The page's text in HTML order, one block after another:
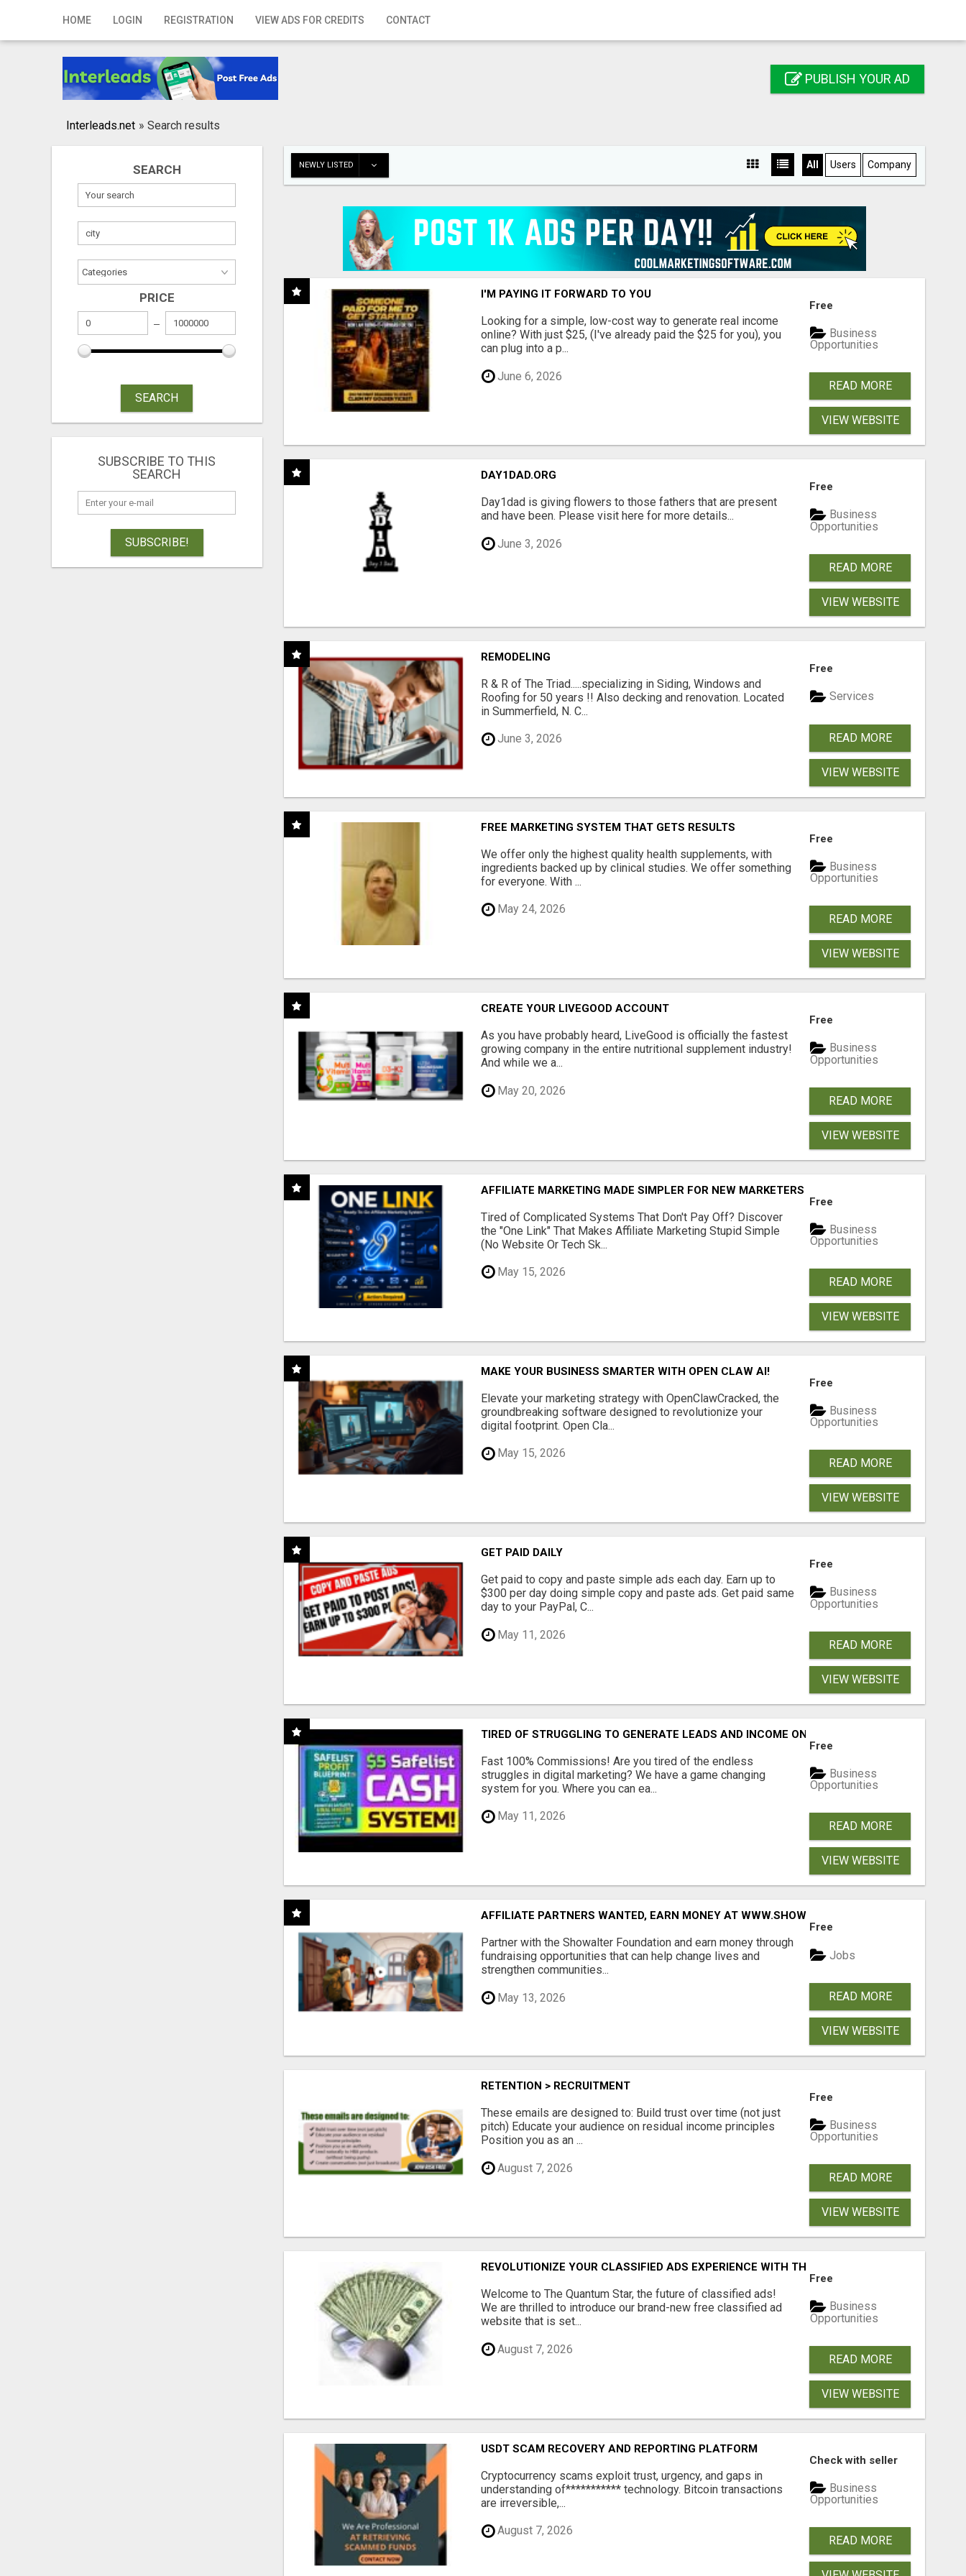
HOME LOGIN REGISTRATION VIEW ADS FOR CREDITS CONTACT
Home
Registration
Publish your ad
PUBLISH YOUR AD
Interleads.net » Search results
SEARCH
PRICE
SEARCH
SUBSCRIBE TO THIS
SEARCH
SUBSCRIBE!
NEWLY LISTED All Users Company
I'M PAYING IT FORWARD TO YOU
Looking for a simple, low-cost way to generate real income
online? With just $25, (I've already paid the $25 for you), you
can plug into a p...
June 6, 2026
Free
Business
Opportunities
READ MORE
VIEW WEBSITE
DAY1DAD.ORG
Day1dad is giving flowers to those fathers that are present
and have been. Please visit here for more details...
June 3, 2026
Free
Business
Opportunities
READ MORE
VIEW WEBSITE
REMODELING
R & R of The Triad.....specializing in Siding, Windows and
Roofing for 50 years !! Also decking and renovation. Located
in Summerfield, N. C...
June 3, 2026
Free
Services
READ MORE
VIEW WEBSITE
FREE MARKETING SYSTEM THAT GETS RESULTS
We offer only the highest quality health supplements, with
ingredients backed up by clinical studies. We offer something
for everyone. With ...
May 24, 2026
Free
Business
Opportunities
READ MORE
VIEW WEBSITE
CREATE YOUR LIVEGOOD ACCOUNT
As you have probably heard, LiveGood is officially the fastest
growing company in the entire nutritional supplement industry!​
And while we a...
May 20, 2026
Free
Business
Opportunities
READ MORE
VIEW WEBSITE
AFFILIATE MARKETING MADE SIMPLER FOR NEW MARKETERS READY TO TAKE ACTION
Tired of Complicated Systems That Don't Pay Off? Discover
the "One Link" That Makes Affiliate Marketing Stupid Simple
(No Website Or Tech Sk...
May 15, 2026
Free
Business
Opportunities
READ MORE
VIEW WEBSITE
MAKE YOUR BUSINESS SMARTER WITH OPEN CLAW AI!
Elevate your marketing strategy with OpenClawCracked, the
groundbreaking software designed to revolutionize your
digital footprint. Open Cla...
May 15, 2026
Free
Business
Opportunities
READ MORE
VIEW WEBSITE
GET PAID DAILY
Get paid to copy and paste simple ads each day. Earn up to
$300 per day doing simple copy and paste ads. Get paid same
day to your PayPal, C...
May 11, 2026
Free
Business
Opportunities
READ MORE
VIEW WEBSITE
TIRED OF STRUGGLING TO GENERATE LEADS AND INCOME ONLINE?
Fast 100% Commissions! Are you tired of the endless
struggles in digital marketing? We have a game changing
system for you. Where you can ea...
May 11, 2026
Free
Business
Opportunities
READ MORE
VIEW WEBSITE
AFFILIATE PARTNERS WANTED, EARN MONEY AT WWW.SHOWALTERFOUNDATION.ORG
Partner with the Showalter Foundation and earn money through
fundraising opportunities that can help change lives and
strengthen communities...
May 13, 2026
Free
Jobs
READ MORE
VIEW WEBSITE
RETENTION > RECRUITMENT
These emails are designed to: Build trust over time (not just
pitch) Educate your audience on residual income principles
Position you as an ...
August 7, 2026
Free
Business
Opportunities
READ MORE
VIEW WEBSITE
REVOLUTIONIZE YOUR CLASSIFIED ADS EXPERIENCE WITH THE QUANTUM STAR!
Welcome to The Quantum Star, the future of classified ads!
We are thrilled to introduce our brand-new free classified ad
website that is set...
August 7, 2026
Free
Business
Opportunities
READ MORE
VIEW WEBSITE
USDT SCAM RECOVERY AND REPORTING PLATFORM
‎Cryptocurrency scams exploit trust, urgency, and gaps in
understanding of*********** technology. Bitcoin transactions
are irreversible,...
August 7, 2026
Check with seller
Business
Opportunities
READ MORE